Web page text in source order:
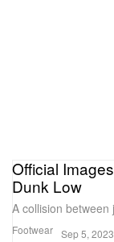
Footwear
Official
Dunk Low
A collision
Sep 5, 2023